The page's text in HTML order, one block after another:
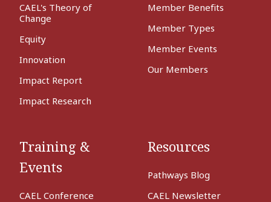
CAEL's Theory of
Change
Equity
Innovation
Impact Report
Impact Research
Member Benefits
Member Types
Member Events
Our Members
Training &
Events
CAEL Conference
Resources
Pathways Blog
CAEL Newsletter